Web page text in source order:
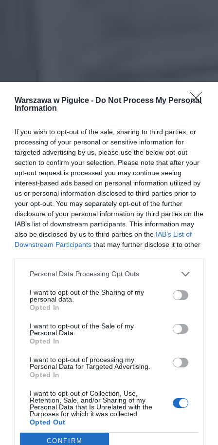
Warszawa w Pigułce - Do Not Process My Personal
Information
If you wish to opt-out of the sale, sharing to third parties, or
processing of your personal or sensitive information for
targeted advertising by us, please use the below opt-out
section to confirm your selection. Please note that after your
opt-out request is processed you may continue seeing
interest-based ads based on personal information utilized by
us or personal information disclosed to third parties prior to
your opt-out. You may separately opt-out of the further
disclosure of your personal information by third parties on the
IAB’s list of downstream participants. This information may
also be disclosed by us to third parties on the IAB’s List of
Downstream Participants that may further disclose it to other
Personal Data Processing Opt Outs
I want to opt-out of the Sharing of my
personal data.
Opted In
I want to opt-out of the Sale of my
Personal Data.
Opted In
I want to opt-out of processing my
Personal Data for Targeted Advertising.
Opted In
I want to opt-out of Collection, Use,
Retention, Sale, and/or Sharing of my
Personal Data that Is Unrelated with the
Purposes for which it was collected.
Opted Out
CONFIRM